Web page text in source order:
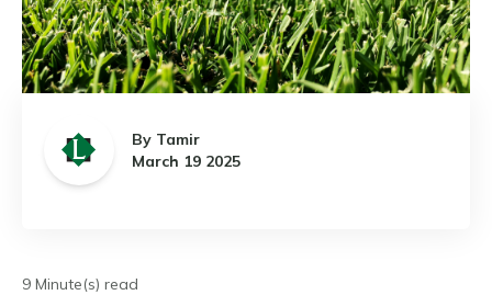
By Tamir
March 19 2025
9 Minute(s) read